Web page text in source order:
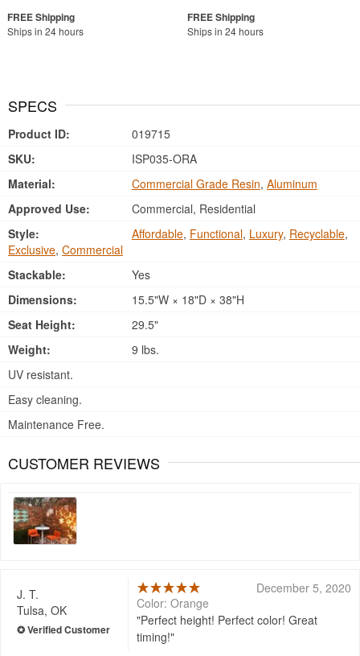
Ships in 24 hours Ships in 24 hours
SPECS
Product ID:
019715
SKU:
ISP035-ORA
Material:
Commercial Grade Resin, Aluminum
Approved Use:
Commercial, Residential
Style:
Affordable, Functional, Luxury, Recyclable,
Exclusive, Commercial
Stackable:
Yes
Dimensions:
15.5"W × 18"D × 38"H
Seat Height:
29.5"
Weight:
9 lbs.
UV resistant.
Easy cleaning.
Maintenance Free.
CUSTOMER REVIEWS
J. T.
Tulsa, OK
December 5, 2020
Color: Orange
Perfect height! Perfect color! Great
timing!